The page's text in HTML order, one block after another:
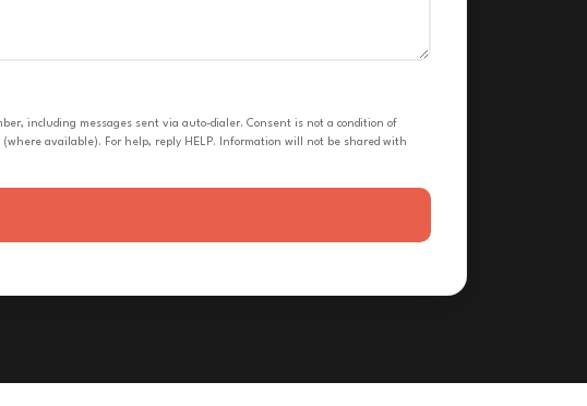
including messages sent via auto-dialer. Consent is not a condition of
available). For help, reply HELP. Information will not be shared with